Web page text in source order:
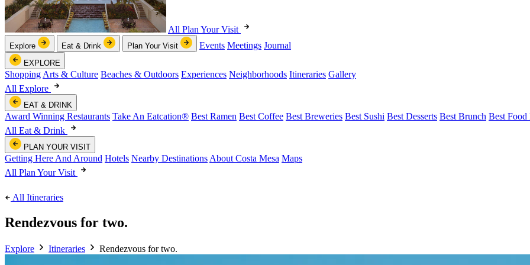
All Plan Your Visit
Explore Eat & Drink Plan Your Visit Events Meetings Journal
EXPLORE
Shopping Arts & Culture Beaches & Outdoors Experiences Neighborhoods Itineraries Gallery
All Explore
EAT & DRINK
Award Winning Restaurants Take An Eatcation® Best Ramen Best Coffee Best Breweries Best Sushi Best Desserts Best Brunch Best Food
All Eat & Drink
PLAN YOUR VISIT
Getting Here And Around Hotels Nearby Destinations About Costa Mesa Maps
All Plan Your Visit
All Itineraries
Rendezvous for two.
Explore Itineraries Rendezvous for two.